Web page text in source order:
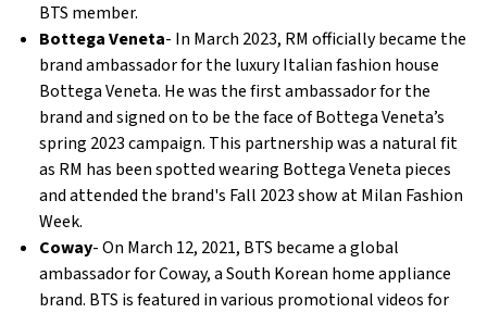
BTS member.
Bottega Veneta- In March 2023, RM officially became the
brand ambassador for the luxury Italian fashion house
Bottega Veneta. He was the first ambassador for the
brand and signed on to be the face of Bottega Veneta’s
spring 2023 campaign. This partnership was a natural fit
as RM has been spotted wearing Bottega Veneta pieces
and attended the brand's Fall 2023 show at Milan Fashion
Week.
Coway- On March 12, 2021, BTS became a global
ambassador for Coway, a South Korean home appliance
brand. BTS is featured in various promotional videos for